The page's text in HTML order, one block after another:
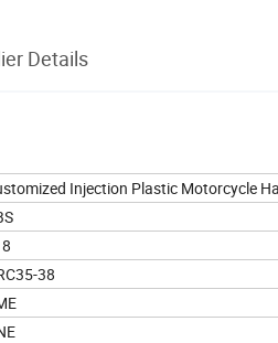
Details
Injection Plastic Motorcycle
38